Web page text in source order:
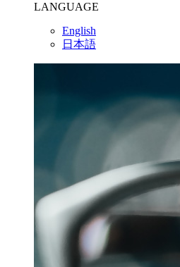
LANGUAGE
English
日本語